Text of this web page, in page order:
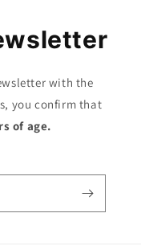
with the
you confirm that
of age.